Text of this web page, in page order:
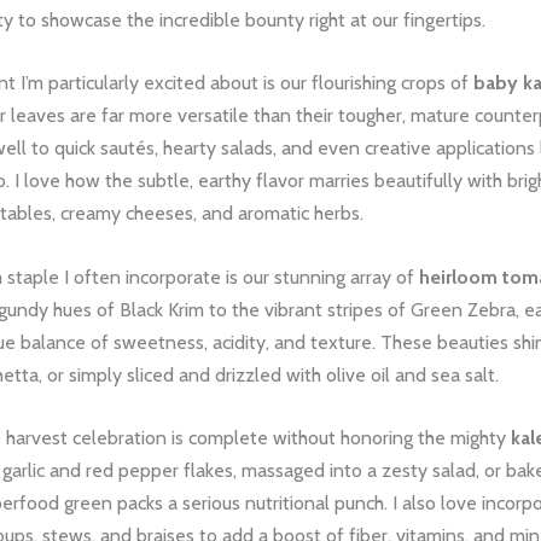
to showcase the incredible bounty right at our fingertips.
I’m particularly excited about is our flourishing crops of baby
leaves are far more versatile than their tougher, mature
to quick sautés, hearty salads, and even creative applications
I love how the subtle, earthy flavor marries beautifully with
creamy cheeses, and aromatic herbs.
I often incorporate is our stunning array of heirloom
hues of Black Krim to the vibrant stripes of Green Zebra,
balance of sweetness, acidity, and texture. These beauties
or simply sliced and drizzled with olive oil and sea salt.
harvest celebration is complete without honoring the mighty
and red pepper flakes, massaged into a zesty salad, or
green packs a serious nutritional punch. I also love
stews, and braises to add a boost of fiber, vitamins, and